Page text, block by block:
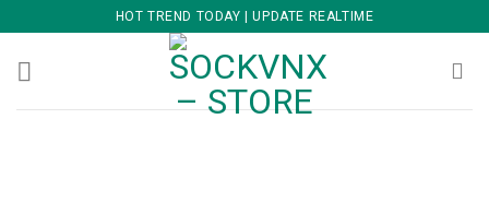
to
content
HOT TREND TODAY | UPDATE REALTIME